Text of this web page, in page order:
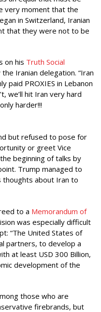
very moment that the
in Switzerland, Iranian
that they were not to be
on his Truth Social
Iranian delegation. “Iran
paid PROXIES in Lebanon
we’ll hit Iran very hard
harder!!!
but refused to pose for
or greet Vice
beginning of talks by
Trump managed to
thoughts about Iran to
to a Memorandum of
was especially difficult
“The United States of
partners, to develop a
at least USD 300 Billion,
development of the
those who are
firebrands, but